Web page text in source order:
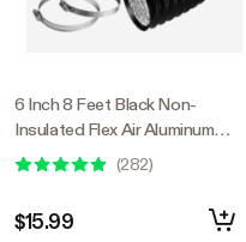
6 Inch 8 Feet Black Non-
Insulated Flex Air Aluminum
Ducting, w/Two 6 Inch Stainless
(282)
$15.99